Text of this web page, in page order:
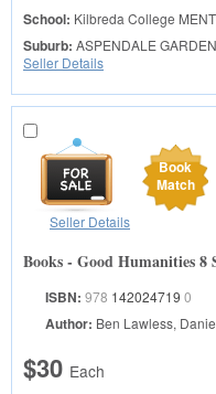
School: Kilbreda College
Suburb: ASPENDALE
Seller Details
Book
Match
Seller Details
Books - Good Humanities 8
ISBN: 978 142024719 0
Author: Ben Lawless,
$30 Each